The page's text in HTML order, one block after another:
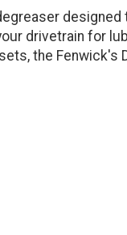
drivetrain for
the